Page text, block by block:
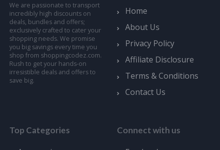
We are passionate to transport
incredibly high discounts on
deals, bundles and offers;
exclusively crafted to cater your
shopping needs. We promise
you big savings every time you
shop from shoppingcodez.com.
Rush to get your hands-on
irresistible deals and offers to
save big.
Home
About Us
Privacy Policy
Affiliate Disclosure
Terms & Conditions
Contact Us
Top Categories Connect with us